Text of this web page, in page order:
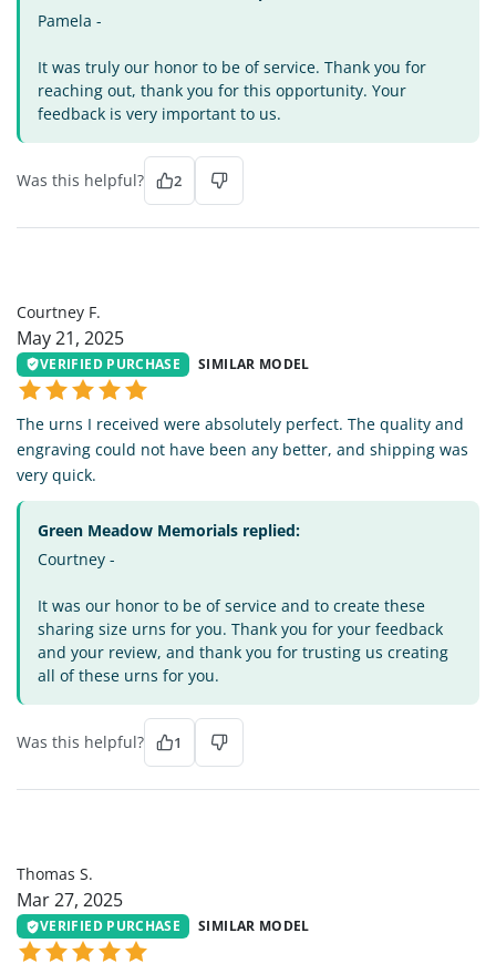
Pamela -
It was truly our honor to be of service. Thank you for
reaching out, thank you for this opportunity. Your
feedback is very important to us.
Was this helpful? 2
Courtney F.
May 21, 2025
VERIFIED PURCHASE SIMILAR MODEL
The urns I received were absolutely perfect. The quality and
engraving could not have been any better, and shipping was
very quick.
Green Meadow Memorials replied:
Courtney -
It was our honor to be of service and to create these
sharing size urns for you. Thank you for your feedback
and your review, and thank you for trusting us creating
all of these urns for you.
Was this helpful? 1
Thomas S.
Mar 27, 2025
VERIFIED PURCHASE SIMILAR MODEL